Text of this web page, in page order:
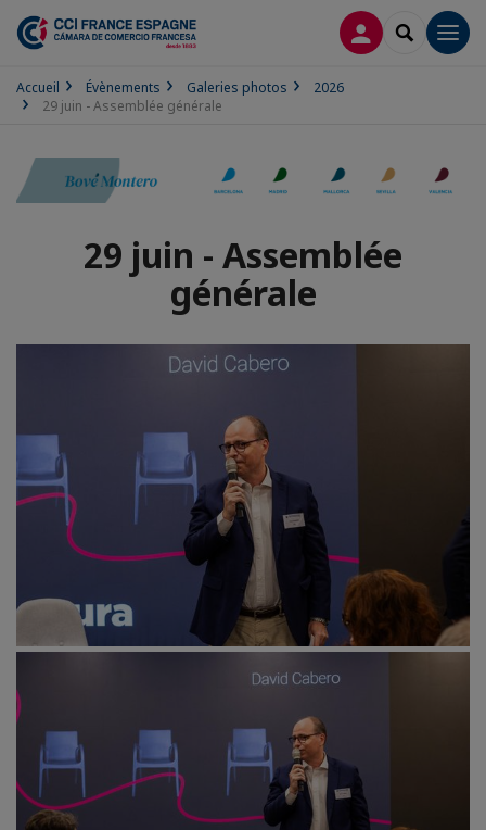
CONNEXION
Accueil Évènements Galeries photos
2026
29 juin - Assemblée générale
29 juin - Assemblée
générale